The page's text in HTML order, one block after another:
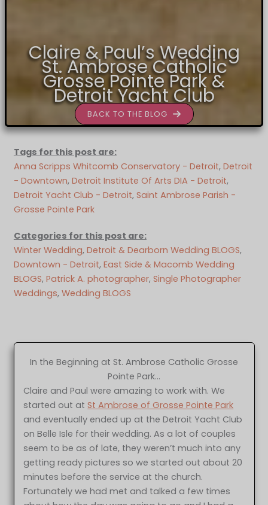
Claire & Paul’s Wedding
St. Ambrose Catholic
Grosse Pointe Park &
Detroit Yacht Club
BACK TO THE BLOG
Tags for this post are:
Anna Scripps Whitcomb Conservatory - Detroit, Detroit
- Downtown, Detroit Institute Of Arts DIA - Detroit,
Detroit Yacht Club - Detroit, Saint Ambrose Parish -
Grosse Pointe Park
Categories for this post are:
Winter Wedding, Detroit & Dearborn Wedding BLOGS,
Downtown - Detroit, East Side & Macomb Wedding
BLOGS, Patrick A. photographer, Single Photographer
Weddings, Wedding BLOGS
In the Beginning at St. Ambrose Catholic Grosse
Pointe Park…
Claire and Paul were amazing to work with. We
started out atSt Ambrose of Grosse Pointe Park
and eventually ended up at the Detroit Yacht Club
on Belle Isle for their wedding. As a lot of couples
seem to be as of late, they weren’t much into any
getting ready pictures so we started out about 20
minutes before the service at the church.
Fortunately we had met and talked a few times